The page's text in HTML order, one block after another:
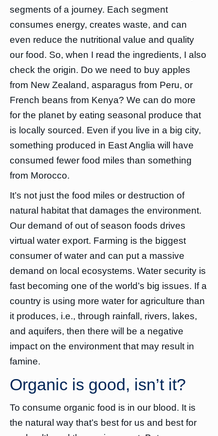
segments of a journey. Each segment
consumes energy, creates waste, and can
even reduce the nutritional value and quality
our food. So, when I read the ingredients, I also
check the origin. Do we need to buy apples
from New Zealand, asparagus from Peru, or
French beans from Kenya? We can do more
for the planet by eating seasonal produce that
is locally sourced. Even if you live in a big city,
something produced in East Anglia will have
consumed fewer food miles than something
from Morocco.
It’s not just the food miles or destruction of
natural habitat that damages the environment.
Our demand of out of season foods drives
virtual water export. Farming is the biggest
consumer of water and can put a massive
demand on local ecosystems. Water security is
fast becoming one of the world’s big issues. If a
country is using more water for agriculture than
it produces, i.e., through rainfall, rivers, lakes,
and aquifers, then there will be a negative
impact on the environment that may result in
famine.
Organic is good, isn’t it?
To consume organic food is in our blood. It is
the natural way that’s best for us and best for